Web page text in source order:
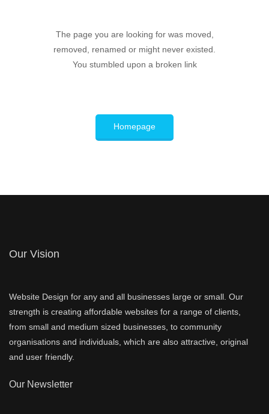
The page you are looking for was moved,
removed, renamed or might never existed.
You stumbled upon a broken link
Homepage
Our Vision
Website Design for any and all businesses large or small. Our
strength is creating affordable websites for a range of clients,
from small and medium sized businesses, to community
organisations and individuals, which are also attractive, original
and user friendly.
Our Newsletter